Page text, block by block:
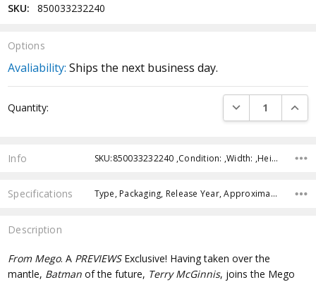
SKU: 850033232240
Options
Avaliability: Ships the next business day.
Stock:
Quantity: DECREASE
Info SKU:850033232240 ,Condition: ,Width: ,Height: ,Depth: ,Shipping:
Specifications Type, Packaging, Release Year, Approximate Size, Recommended Age,
Description
From Mego. A PREVIEWSExclusive! Having taken over the
mantle, Batman of the future, Terry McGinnis, joins the Mego